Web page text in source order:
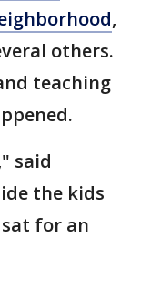
,
others.
teaching
said
the kids
for an